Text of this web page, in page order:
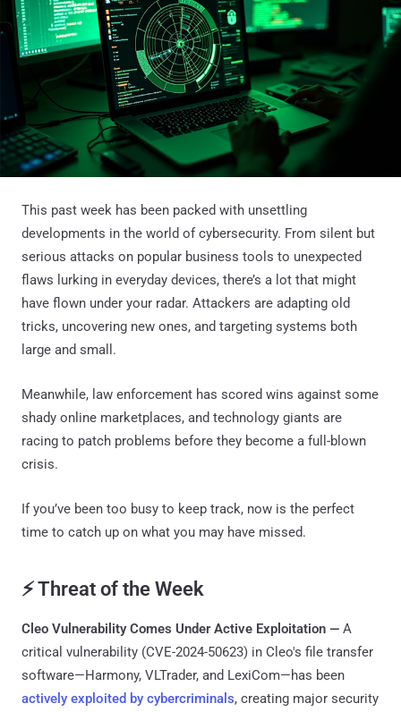
This past week has been packed with unsettling
developments in the world of cybersecurity. From silent but
serious attacks on popular business tools to unexpected
flaws lurking in everyday devices, there’s a lot that might
have flown under your radar. Attackers are adapting old
tricks, uncovering new ones, and targeting systems both
large and small.
Meanwhile, law enforcement has scored wins against some
shady online marketplaces, and technology giants are
racing to patch problems before they become a full-blown
crisis.
If you’ve been too busy to keep track, now is the perfect
time to catch up on what you may have missed.
⚡ Threat of the Week
Cleo Vulnerability Comes Under Active Exploitation — A
critical vulnerability (CVE-2024-50623) in Cleo's file transfer
software—Harmony, VLTrader, and LexiCom—has been
actively exploited by cybercriminals, creating major security